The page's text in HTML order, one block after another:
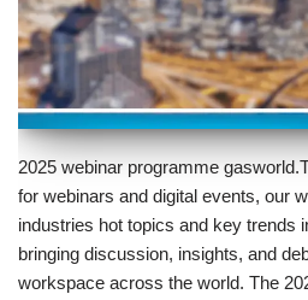
2025 webinar programme
for webinars and digital events, our
industries hot topics and key trends
bringing discussion, insights, and
workspace across the world. The